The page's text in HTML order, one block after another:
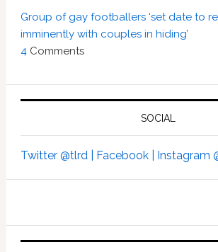
Group of gay footballers ‘set date to
imminently with couples in hiding’
4Comments
SOCIAL
Twitter @tlrd | Facebook | Instagram